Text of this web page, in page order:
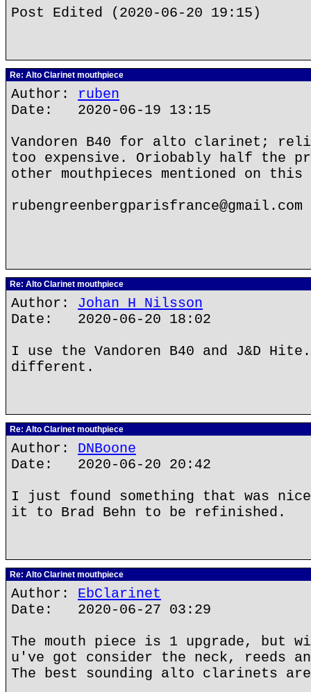
Post Edited (2020-06-20 19:15)
Re: Alto Clarinet mouthpiece
Author: ruben
Date: 2020-06-19 13:15
Vandoren B40 for alto clarinet;
too expensive. Oriobably half the
other mouthpieces mentioned on
rubengreenbergparisfrance@gmail.com
Re: Alto Clarinet mouthpiece
Author: Johan H Nilsson
Date: 2020-06-20 18:02
I use the Vandoren B40 and J&D
different.
Re: Alto Clarinet mouthpiece
Author: DNBoone
Date: 2020-06-20 20:42
I just found something that was
it to Brad Behn to be refinished.
Re: Alto Clarinet mouthpiece
Author: EbClarinet
Date: 2020-06-27 03:29
The mouth piece is 1 upgrade, but
u've got consider the neck, reeds
The best sounding alto clarinets